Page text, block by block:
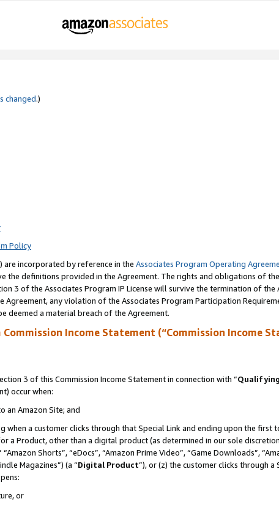
changed.)
Policy
are incorporated by reference in the Associates Program Operating
the definitions provided in the Agreement. The rights and obligations of
3 of the Associates Program IP License will survive the termination of
any violation of the Associates Program Participation
deemed a material breach of the Agreement.
Income Statement (“Commission Income
3 of this Commission Income Statement in connection with “
occur when:
an Amazon Site; and
when a customer clicks through that Special Link and ending upon the
a Product, other than a digital product (as determined in our sole
Shorts”, “eDocs”, “Amazon Prime Video”, “Game Downloads”,
Magazines”) (a “Digital Product”), or (z) the customer clicks through
or